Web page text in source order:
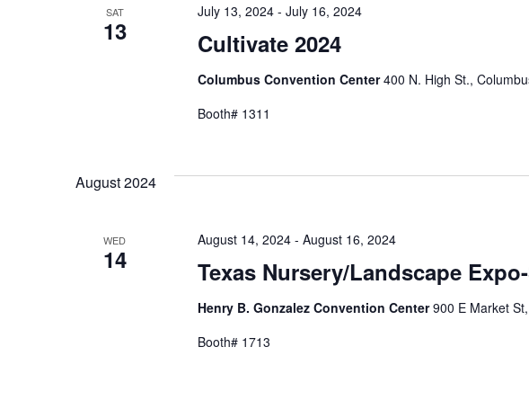
SAT
13 Cultivate 2024
July 13, 2024- July 16, 2024
Columbus Convention Center400 N. High St.,
Booth# 1311
August 2024
WED
14 Texas Nursery/Landscape
August 14, 2024- August 16, 2024
Henry B. Gonzalez Convention Center900 E Market
Booth# 1713